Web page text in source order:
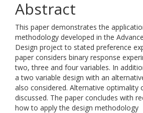
Abstract
This paper demonstrates the
methodology developed in the
Design project to stated preference
paper considers binary response
two, three and four variables. In
a two variable design with an
also considered. Alternative optimality
discussed. The paper concludes with
how to apply the design methodology